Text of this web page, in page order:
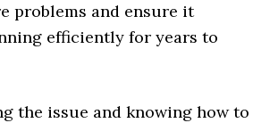
problems and ensure it
efficiently for years to
the issue and knowing how to